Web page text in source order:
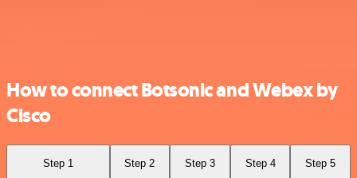
How to connect Botsonic and Webex by
Cisco
Step 1 Step 2 Step 3 Step 4 Step 5